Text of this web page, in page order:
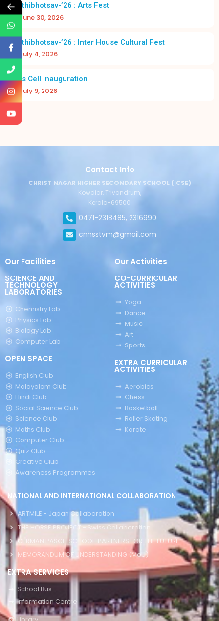
Prathibhotsav-’26 : Arts Fest
June 30, 2026
Prathibhotsav-’26 : Inter House Cultural Fest
July 4, 2026
Girls Cell Inauguration
July 9, 2026
Contact Info
CHRIST NAGAR HIGHER SECONDARY SCHOOL (ICSE)
Kowdiar, Trivandrum,
Kerala-69500
0471-2318485, 2316990
cnhsstvm@gmail.com
Our Facilities
SCIENCE AND
TECHNOLOGY
LABORATORIES
Chemistry Lab
Physics Lab
Biology Lab
Computer Lab
OPEN SPACE
English Club
Malayalam Club
Hindi Club
Social Science Club
Science Club
Maths Club
Computer Club
Quiz Club
Creative Club
Awareness Programmes
Our Activities
CO-CURRICULAR
ACTIVITIES
Yoga
Dance
Music
Art
Sports
EXTRA CURRICULAR
ACTIVITIES
Aerobics
Chess
Basketball
Roller Skating
Karate
NATIONAL AND INTERNATIONAL COLLABORATION
ARTMILE - Japan Collaboration
THE HORSE PROJECT - Swiss Collaboration
GERMAN PASCH SCHOOL: PARTNERS FOR THE FUTURE
MEMORANDUM OF UNDERSTANDING (MoU)
EXTRA SERVICES
School Bus
Information Centre
←